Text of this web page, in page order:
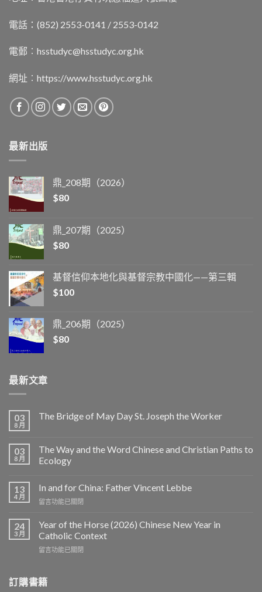
電話：(852) 2553-0141 / 2553-0142
電郵︰ hsstudyc@hsstudyc.org.hk
網址︰ https://www.hsstudyc.org.hk
最新出版
鼎_208期（2026）
$80
鼎_207期（2025）
$80
基督信仰本地化與基督宗教中國化——第三輯
$100
鼎_206期（2025）
$80
最新文章
03
8 月
The Bridge of May Day St. Joseph the Worker
03
8 月
The Way and the Word Chinese and Christian Paths to
Ecology
13
4 月
In and for China: Father Vincent Lebbe
在
and
China:
Father
中
留言功能已關閉
24
3 月
Year of the Horse (2026) Chinese New Year in
Catholic Context
在
the
Horse
留言功能已關閉
訂購書籍